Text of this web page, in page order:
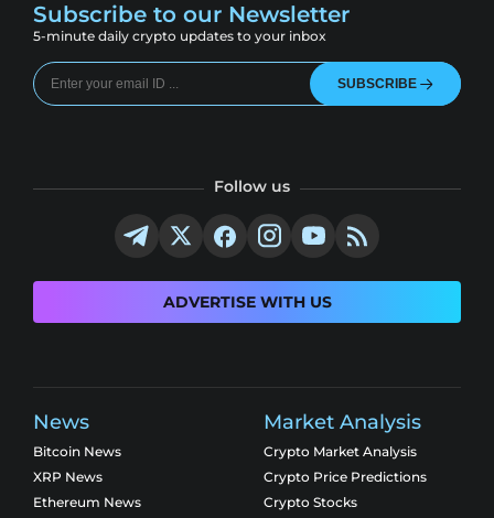
Subscribe to our Newsletter
5-minute daily crypto updates to your inbox
SUBSCRIBE
Follow us
ADVERTISE WITH US
News
Bitcoin News
XRP News
Ethereum News
Market Analysis
Crypto Market Analysis
Crypto Price Predictions
Crypto Stocks